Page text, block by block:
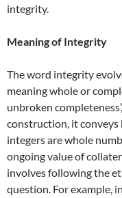
integrity.
Meaning of Integrity
The word integrity
meaning whole or
unbroken
construction, it
integers are whole
ongoing value of
involves following the
question. For example,